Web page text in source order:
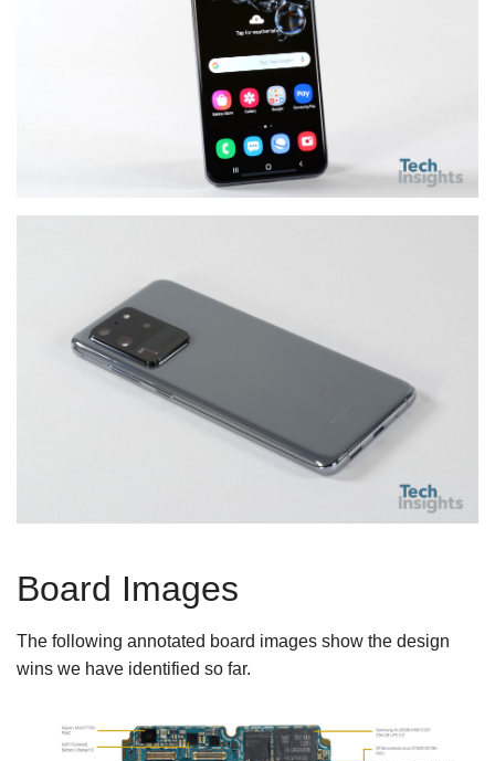
Board Images
The following annotated board images show the design
wins we have identified so far.